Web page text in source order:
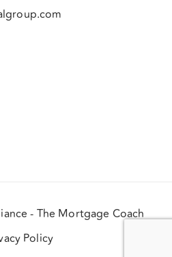
- The Mortgage Coach
Policy